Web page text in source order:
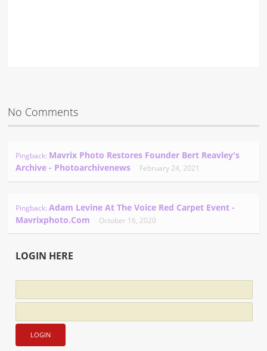
No Comments
Pingback: Mavrix Photo Restores Founder Bert Reavley's
Archive - Photoarchivenews
February 24, 2021
Pingback:Adam Levine At The Voice Red Carpet Event -
Mavrixphoto.com
October 16, 2020
LOGIN HERE